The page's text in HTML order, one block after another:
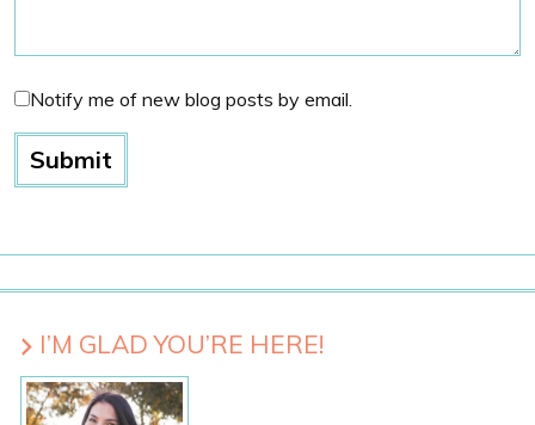
Notify me of new blog posts by email.
I’M GLAD YOU’RE HERE!